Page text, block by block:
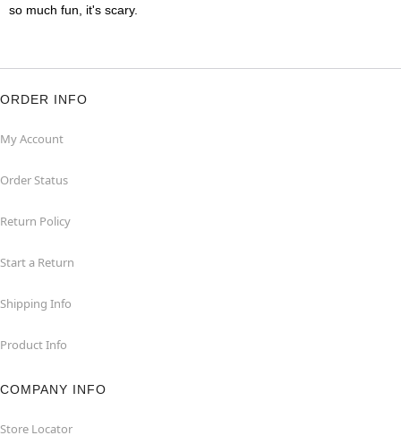
so much fun, it's scary.
ORDER INFO
My Account
Order Status
Return Policy
Start a Return
Shipping Info
Product Info
COMPANY INFO
Store Locator